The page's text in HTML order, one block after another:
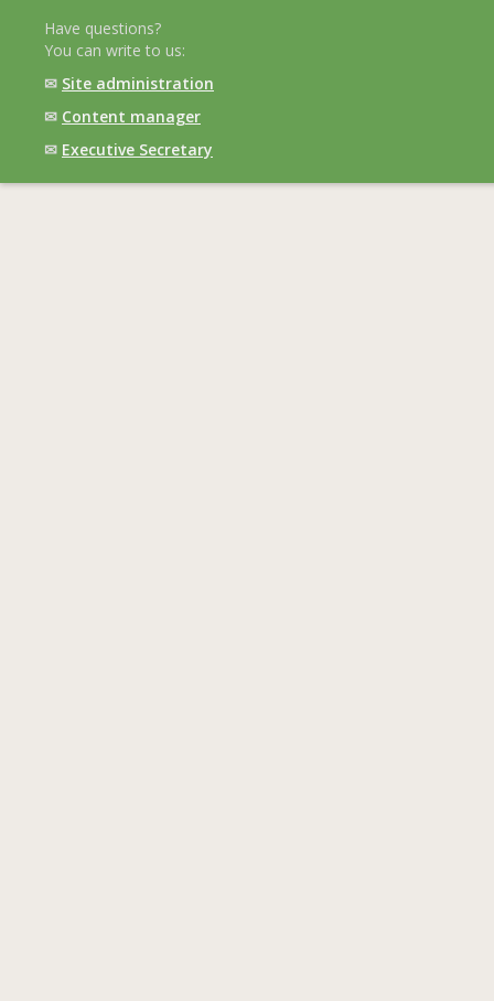
Have questions?
You can write to us:
✉ Site administration
✉ Content manager
✉ Executive Secretary